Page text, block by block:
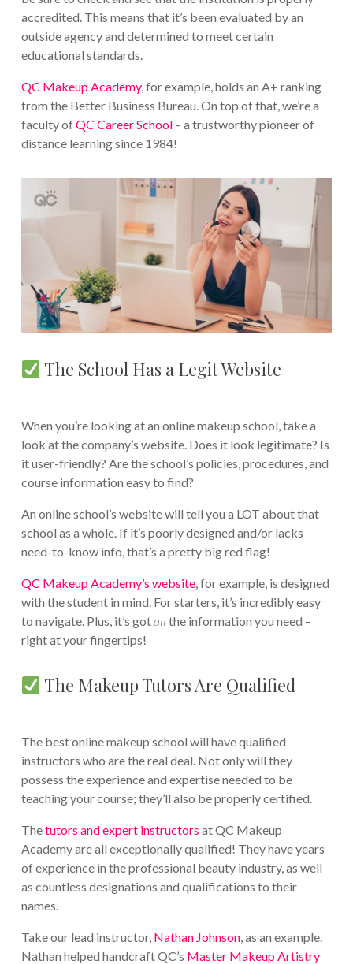
accredited. This means that it’s been evaluated by an
outside agency and determined to meet certain
educational standards.
QC Makeup Academy, for example, holds an A+ ranking
from the Better Business Bureau. On top of that, we’re a
faculty ofQC Career School– a trustworthy pioneer of
distance learning since 1984!
The School Has a Legit Website
When you’re looking at an online makeup school, take a
look at the company’s website. Does it look legitimate? Is
it user-friendly? Are the school’s policies, procedures, and
course information easy to find?
An online school’s website will tell you a LOT about that
school as a whole. If it’s poorly designed and/or lacks
need-to-know info, that’s a pretty big red flag!
QC Makeup Academy’s website, for example, is designed
with the student in mind. For starters, it’s incredibly easy
to navigate. Plus, it’s gotall the information you need –
right at your fingertips!
The Makeup Tutors Are Qualified
The best online makeup school will have qualified
instructors who are the real deal. Not only will they
possess the experience and expertise needed to be
teaching your course; they’ll also be properly certified.
Thetutors and expert instructors at QC Makeup
Academy are all exceptionally qualified! They have years
of experience in the professional beauty industry, as well
as countless designations and qualifications to their
names.
Take our lead instructor, Nathan Johnson, as an example.
Nathan helped handcraft QC’s Master Makeup Artistry